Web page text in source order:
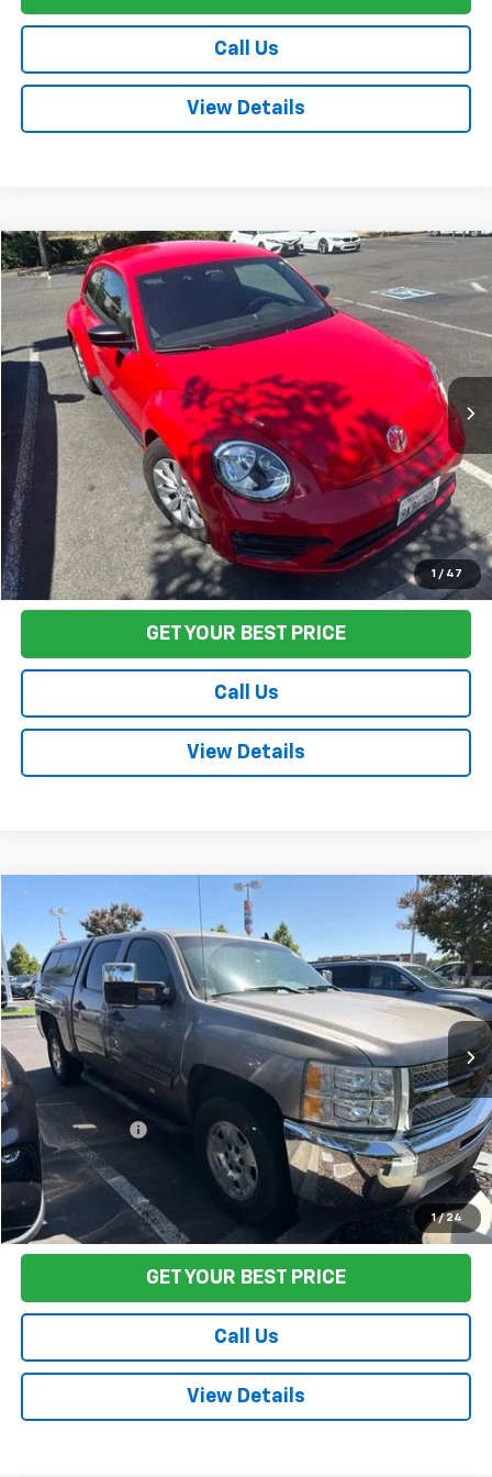
Call Us
View Details
1 / 47
Used 2018Volkswagen Beetle2.0T S
3VWFD7AT5JM721491 TL0858AModel:BEETLE
84,404 mi Ext. Int.
$17,080
FINAL PRICE
Less
Sale Price $16,995
Documentation Fee: +$85
Final Price: $17,080
Start Buying Process
GET YOUR BEST PRICE
Call Us
View Details
Compare Vehicle
1 / 24
Used 2012Chevrolet Silverado 1500
Price Drop
VIN:3GCPCSE02CG274343Stock:TL0831 Model:CC10543
119,438 mi Int.
$17,580
FINAL PRICE
Less
Sale Price $17,495
Documentation Fee: +$85
Final Price: $17,580
Start Buying Process
GET YOUR BEST PRICE
Call Us
View Details
Compare Vehicle